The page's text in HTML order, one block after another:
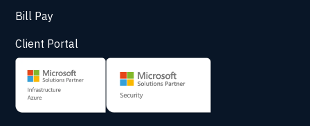
Bill Pay
Client Portal